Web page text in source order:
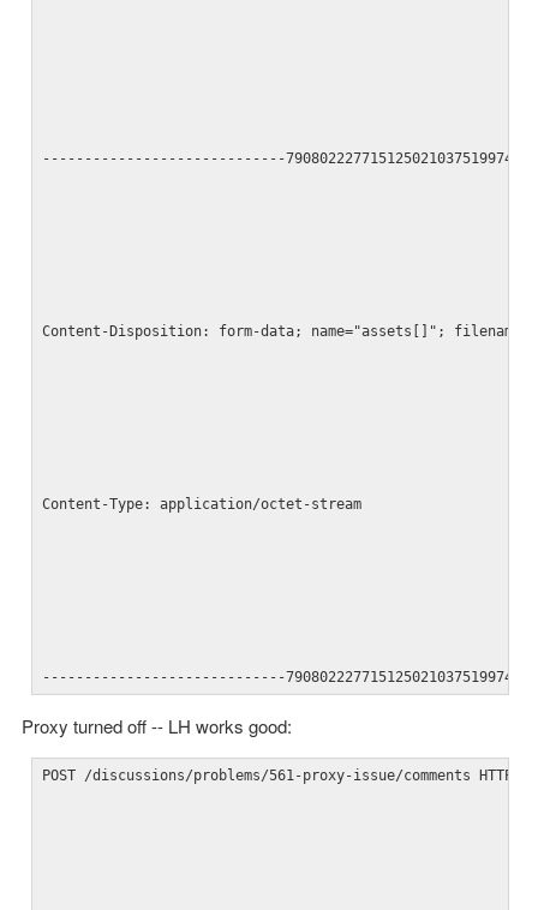
-----------------------------790802227715125021037519974
Content-Disposition: form-data; name="assets[]";
Content-Type: application/octet-stream
-----------------------------790802227715125021037519974--
Proxy turned off -- LH works good:
POST /discussions/problems/561-proxy-issue/comments HTTP/